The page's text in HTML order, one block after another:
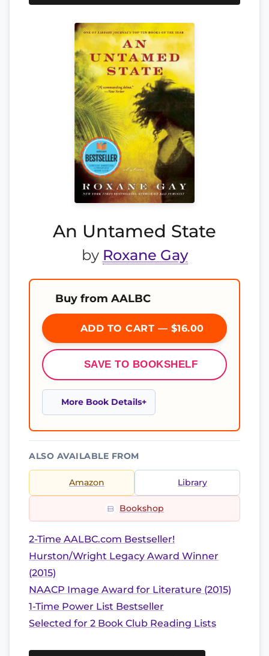
An Untamed State
by Roxane Gay
Buy from AALBC
ADD TO CART — $16.00
SAVE TO BOOKSHELF
More Book Details
ALSO AVAILABLE FROM
Amazon Library
Bookshop
2-Time AALBC.com Bestseller!
Hurston/Wright Legacy Award Winner
(2015)
NAACP Image Award for Literature (2015)
1-Time Power List Bestseller
Selected for 2 Book Club Reading Lists